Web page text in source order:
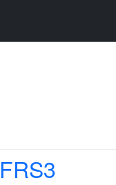
FRS3